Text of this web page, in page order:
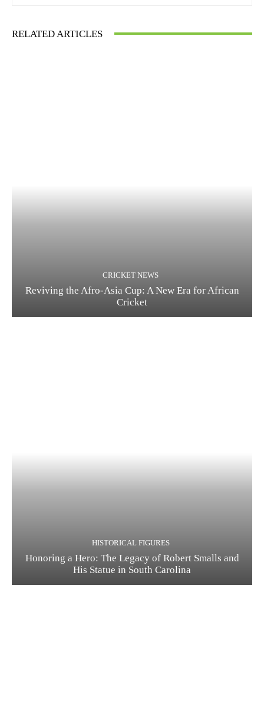
RELATED ARTICLES
CRICKET NEWS
Reviving the Afro-Asia Cup: A New Era for African
Cricket
HISTORICAL FIGURES
Honoring a Hero: The Legacy of Robert Smalls and
His Statue in South Carolina